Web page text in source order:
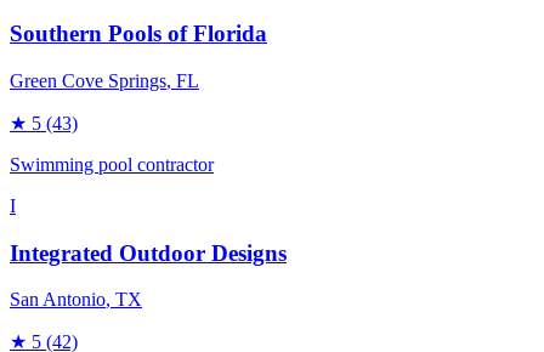
Southern Pools of Florida
Green Cove Springs, FL
★ 5 (43)
Swimming pool contractor
I
Integrated Outdoor Designs
San Antonio, TX
★ 5 (42)